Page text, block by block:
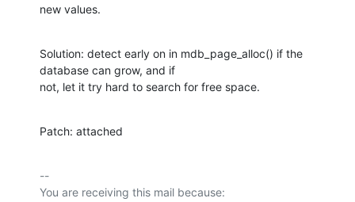
new values.
Solution: detect early on in mdb_page_alloc() if the
database can grow, and if
not, let it try hard to search for free space.
Patch: attached
--
You are receiving this mail because: